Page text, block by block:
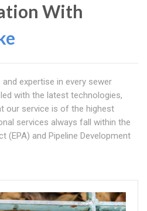
With
expertise in every sewer
with the latest technologies,
our service is of the highest
services always fall within the
(EPA) and Pipeline Development